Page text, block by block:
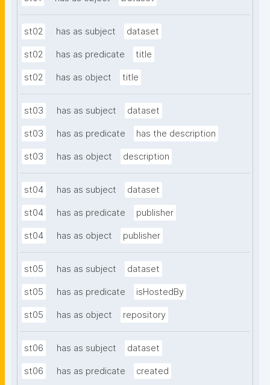
st02 has as subject dataset
st02 has as predicate title
st02 has as object title
st03 has as subject dataset
st03 has as predicate has the description
st03 has as object description
st04 has as subject dataset
st04 has as predicate publisher
st04 has as object publisher
st05 has as subject dataset
st05 has as predicate isHostedBy
st05 has as object repository
st06 has as subject dataset
st06 has as predicate created